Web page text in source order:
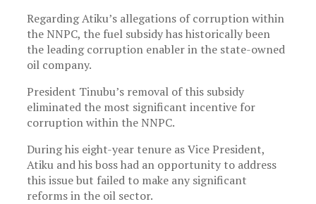
Regarding Atiku’s allegations of corruption within
the NNPC, the fuel subsidy has historically been
the leading corruption enabler in the state-owned
oil company.
President Tinubu’s removal of this subsidy
eliminated the most significant incentive for
corruption within the NNPC.
During his eight-year tenure as Vice President,
Atiku and his boss had an opportunity to address
this issue but failed to make any significant
reforms in the oil sector.